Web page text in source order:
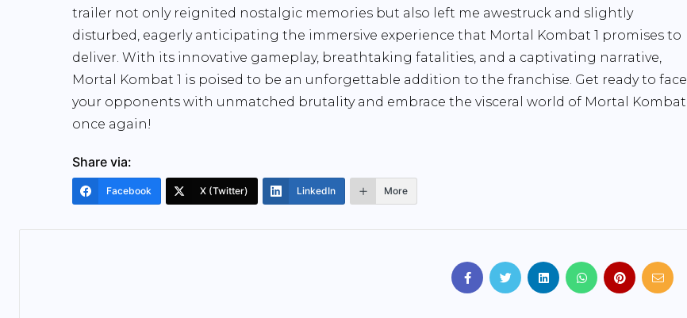
trailer not only reignited nostalgic memories but also left me awestruck and slightly
disturbed, eagerly anticipating the immersive experience that Mortal Kombat 1 promises to
deliver. With its innovative gameplay, breathtaking fatalities, and a captivating narrative,
Mortal Kombat 1 is poised to be an unforgettable addition to the franchise. Get ready to face
your opponents with unmatched brutality and embrace the visceral world of Mortal Kombat
once again!
Share via:
Facebook X (Twitter) LinkedIn More